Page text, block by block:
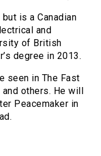
is a Canadian
and
of British
degree in 2013.
seen in The Fast
others. He will
Peacemaker in